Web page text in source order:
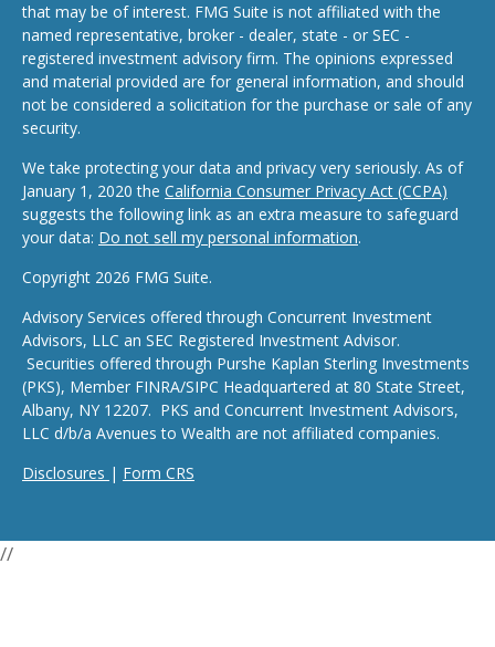
that may be of interest. FMG Suite is not affiliated with the
named representative, broker - dealer, state - or SEC -
registered investment advisory firm. The opinions expressed
and material provided are for general information, and should
not be considered a solicitation for the purchase or sale of any
security.
We take protecting your data and privacy very seriously. As of
January 1, 2020 the California Consumer Privacy Act (CCPA)
suggests the following link as an extra measure to safeguard
your data: Do not sell my personal information.
Copyright 2026 FMG Suite.
Advisory Services offered through Concurrent Investment
Advisors, LLC an SEC Registered Investment Advisor.
Securities offered through Purshe Kaplan Sterling Investments
(PKS), Member FINRA/SIPC Headquartered at 80 State Street,
Albany, NY 12207. PKS and Concurrent Investment Advisors,
LLC d/b/a Avenues to Wealth are not affiliated companies.
Disclosures | Form CRS
//